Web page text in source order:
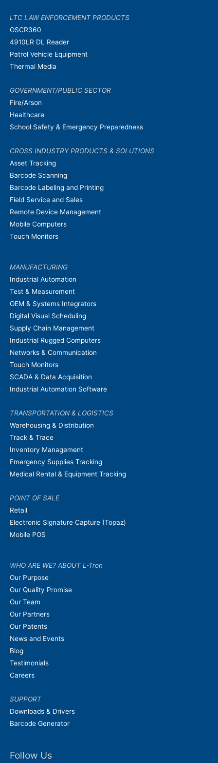
LTC LAW ENFORCEMENT PRODUCTS
OSCR360
4910LR DL Reader
Patrol Vehicle Equipment
Thermal Media
GOVERNMENT/PUBLIC SECTOR
Fire/Arson
Healthcare
School Safety & Emergency Preparedness
CROSS INDUSTRY PRODUCTS & SOLUTIONS
Asset Tracking
Barcode Scanning
Barcode Labeling and Printing
Field Service and Sales
Remote Device Management
Mobile Computers
Touch Monitors
MANUFACTURING
Industrial Automation
Test & Measurement
OEM & Systems Integrators
Digital Visual Scheduling
Supply Chain Management
Industrial Rugged Computers
Networks & Communication
Touch Monitors
SCADA & Data Acquisition
Industrial Automation Software
TRANSPORTATION & LOGISTICS
Warehousing & Distribution
Track & Trace
Inventory Management
Emergency Supplies Tracking
Medical Rental & Equipment Tracking
POINT OF SALE
Retail
Electronic Signature Capture (Topaz)
Mobile POS
WHO ARE WE? ABOUT L-Tron
Our Purpose
Our Quality Promise
Our Team
Our Partners
Our Patents
News and Events
Blog
Testimonials
Careers
SUPPORT
Downloads & Drivers
Barcode Generator
Follow Us